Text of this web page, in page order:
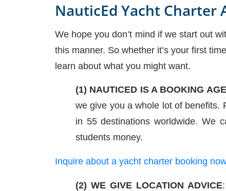
NauticEd Yacht Charter
We hope you don’t mind if we start out
this manner. So whether it’s your first
learn about what you might want.
(1) NAUTICED IS A BOOKING
we give you a whole lot of benefits.
in 55 destinations worldwide. We
students money.
Inquire about a yacht charter booking
(2) WE GIVE LOCATION ADVICE